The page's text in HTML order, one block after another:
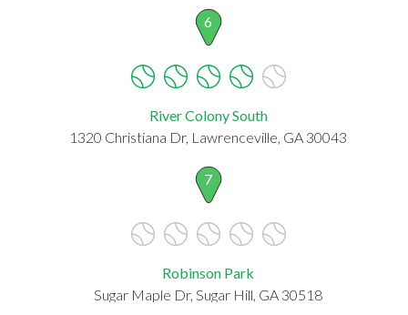
6
River Colony South
1320 Christiana Dr, Lawrenceville, GA 30043
7
Robinson Park
Sugar Maple Dr, Sugar Hill, GA 30518